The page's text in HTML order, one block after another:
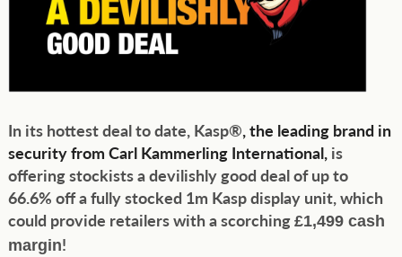
In its hottest deal to date, Kasp®, the leading brand in
security from Carl Kammerling International,is
offering stockists a devilishly good deal of up to
66.6% off a fully stocked 1m Kasp display unit, which
could provide retailers with a scorching £1,499 cash
margin!